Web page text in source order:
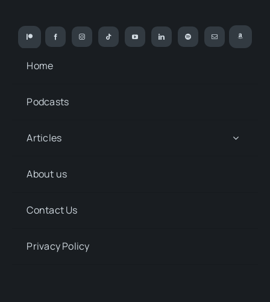
Home
Podcasts
Articles
About us
Contact Us
Privacy Policy